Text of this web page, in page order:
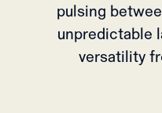
pulsing
unpredictable
versatility